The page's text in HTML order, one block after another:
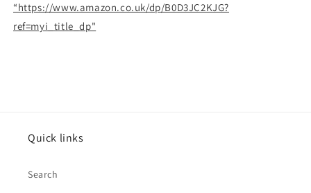
(Large
Letter
(Large
Letter
“https://www.amazon.co.uk/dp/B0D3JC2KJG?
ref=myi_title_dp"
Quick links
Search